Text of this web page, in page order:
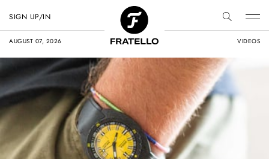
AUGUST 07, 2026 VIDEOS
SIGN UP/IN